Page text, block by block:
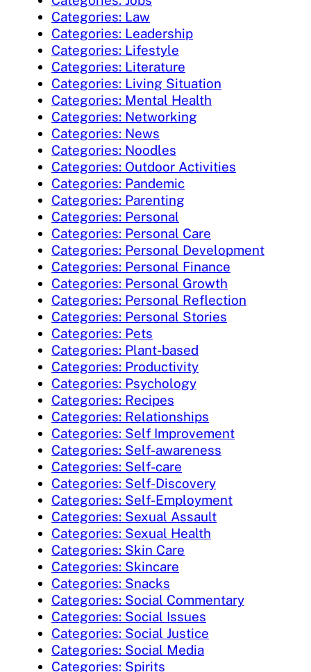
Categories: Law
Categories: Leadership
Categories: Lifestyle
Categories: Literature
Categories: Living Situation
Categories: Mental Health
Categories: Networking
Categories: News
Categories: Noodles
Categories: Outdoor Activities
Categories: Pandemic
Categories: Parenting
Categories: Personal
Categories: Personal Care
Categories: Personal Development
Categories: Personal Finance
Categories: Personal Growth
Categories: Personal Reflection
Categories: Personal Stories
Categories: Pets
Categories: Plant-based
Categories: Productivity
Categories: Psychology
Categories: Recipes
Categories: Relationships
Categories: Self Improvement
Categories: Self-awareness
Categories: Self-care
Categories: Self-Discovery
Categories: Self-Employment
Categories: Sexual Assault
Categories: Sexual Health
Categories: Skin Care
Categories: Skincare
Categories: Snacks
Categories: Social Commentary
Categories: Social Issues
Categories: Social Justice
Categories: Social Media
Categories: Spirits